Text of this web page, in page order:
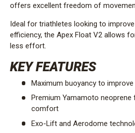
offers excellent freedom of
Ideal for triathletes looking to
efficiency, the Apex Float V2 allows
less effort.
KEY FEATURES
Maximum buoyancy to
Premium Yamamoto
comfort
Exo-Lift and Aerodome